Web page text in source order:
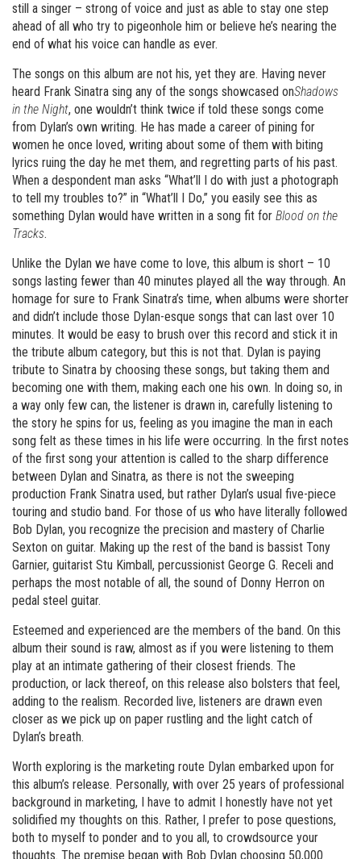
still a singer – strong of voice and just as able to stay one step
ahead of all who try to pigeonhole him or believe he’s nearing the
end of what his voice can handle as ever.
The songs on this album are not his, yet they are. Having never
heard Frank Sinatra sing any of the songs showcased onShadows
in the Night, one wouldn’t think twice if told these songs come
from Dylan’s own writing. He has made a career of pining for
women he once loved, writing about some of them with biting
lyrics ruing the day he met them, and regretting parts of his past.
When a despondent man asks “What’ll I do with just a photograph
to tell my troubles to?” in “What’ll I Do,” you easily see this as
something Dylan would have written in a song fit for Blood on the
Tracks.
Unlike the Dylan we have come to love, this album is short – 10
songs lasting fewer than 40 minutes played all the way through. An
homage for sure to Frank Sinatra’s time, when albums were shorter
and didn’t include those Dylan-esque songs that can last over 10
minutes. It would be easy to brush over this record and stick it in
the tribute album category, but this is not that. Dylan is paying
tribute to Sinatra by choosing these songs, but taking them and
becoming one with them, making each one his own. In doing so, in
a way only few can, the listener is drawn in, carefully listening to
the story he spins for us, feeling as you imagine the man in each
song felt as these times in his life were occurring. In the first notes
of the first song your attention is called to the sharp difference
between Dylan and Sinatra, as there is not the sweeping
production Frank Sinatra used, but rather Dylan’s usual five-piece
touring and studio band. For those of us who have literally followed
Bob Dylan, you recognize the precision and mastery of Charlie
Sexton on guitar. Making up the rest of the band is bassist Tony
Garnier, guitarist Stu Kimball, percussionist George G. Receli and
perhaps the most notable of all, the sound of Donny Herron on
pedal steel guitar.
Esteemed and experienced are the members of the band. On this
album their sound is raw, almost as if you were listening to them
play at an intimate gathering of their closest friends. The
production, or lack thereof, on this release also bolsters that feel,
adding to the realism. Recorded live, listeners are drawn even
closer as we pick up on paper rustling and the light catch of
Dylan’s breath.
Worth exploring is the marketing route Dylan embarked upon for
this album’s release. Personally, with over 25 years of professional
background in marketing, I have to admit I honestly have not yet
solidified my thoughts on this. Rather, I prefer to pose questions,
both to myself to ponder and to you all, to crowdsource your
thoughts. The premise began with Bob Dylan choosing 50,000